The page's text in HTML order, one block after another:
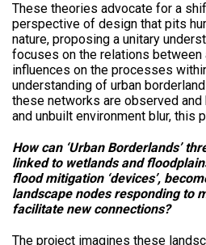
These theories advocate for a
perspective of design that pits
nature, proposing a unitary
focuses on the relations between
influences on the processes
understanding of urban
these networks are observed
and unbuilt environment blur, this
How can ‘Urban Borderlands’
linked to wetlands and
flood mitigation ‘devices’,
landscape nodes responding to
facilitate new connections?
The project imagines these